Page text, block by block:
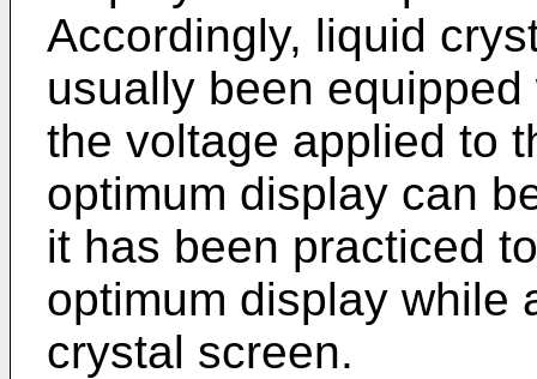
Accordingly, liquid
usually been
the voltage applied to
optimum display can
it has been practiced
optimum display while
crystal screen.